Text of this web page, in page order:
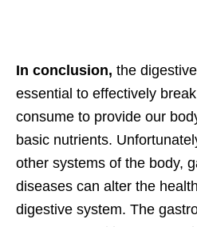
In conclusion, the
essential to effectively
consume to provide our
basic nutrients.
other systems of the body,
diseases can alter the
digestive system. The